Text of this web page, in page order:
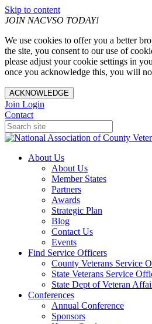
Skip to content
JOIN NACVSO TODAY!
We use cookies to offer you a better
the site, you consent to our use of
please adjust your cookie settings in
once you acknowledge this, you will
ACKNOWLEDGE
Join Login
Contact
About Us
About Us
Member States
Partners
Awards
Strategic Plan
Blog
Contact Us
Events
Find Service Officers
County Veterans Service
State Veterans Service
State Dept of Veteran
Conferences
Annual Conference
Sponsors